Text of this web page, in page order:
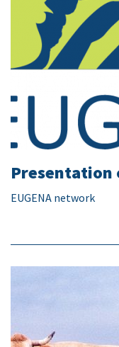
Presentation
EUGENA network